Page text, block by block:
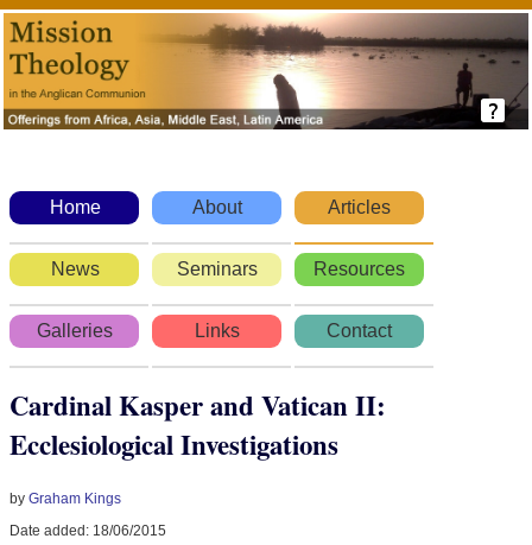
Home About Articles
News Seminars Resources
Galleries Links Contact
Cardinal Kasper and Vatican II:
Ecclesiological Investigations
by Graham Kings
Date added: 18/06/2015